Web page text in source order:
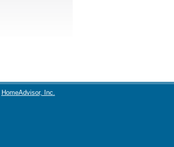
HomeAdvisor, Inc.